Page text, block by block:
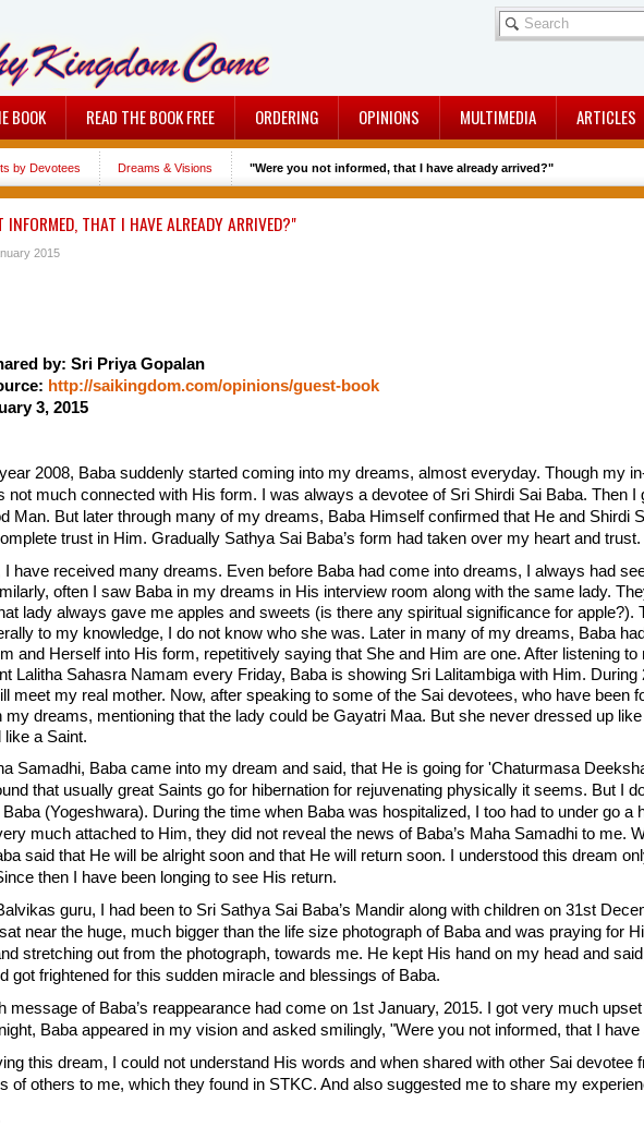
BOOK READ THE BOOK FREE ORDERING OPINIONS MULTIMEDIA ARTICLES
by Devotees Dreams & Visions "Were you not informed, that I have already arrived?"
INFORMED, THAT I HAVE ALREADY ARRIVED?"
2015
by: Sri Priya Gopalan
http://saikingdom.com/opinions/guest-book
3, 2015
2008, Baba suddenly started coming into my dreams, almost everyday. Though my
not much connected with His form. I was always a devotee of Sri Shirdi Sai Baba. Then
Man. But later through many of my dreams, Baba Himself confirmed that He and Shirdi
trust in Him. Gradually Sathya Sai Baba’s form had taken over my heart and trust.
I have received many dreams. Even before Baba had come into dreams, I always had
often I saw Baba in my dreams in His interview room along with the same lady.
lady always gave me apples and sweets (is there any spiritual significance for apple?).
to my knowledge, I do not know who she was. Later in many of my dreams, Baba
and Herself into His form, repetitively saying that She and Him are one. After listening
Lalitha Sahasra Namam every Friday, Baba is showing Sri Lalitambiga with Him.
meet my real mother. Now, after speaking to some of the Sai devotees, who have been
my dreams, mentioning that the lady could be Gayatri Maa. But she never dressed up
like a Saint.
Samadhi, Baba came into my dream and said, that He is going for 'Chaturmasa
that usually great Saints go for hibernation for rejuvenating physically it seems. But I
(Yogeshwara). During the time when Baba was hospitalized, I too had to under go
much attached to Him, they did not reveal the news of Baba’s Maha Samadhi to me.
said that He will be alright soon and that He will return soon. I understood this dream
then I have been longing to see His return.
guru, I had been to Sri Sathya Sai Baba’s Mandir along with children on 31st
near the huge, much bigger than the life size photograph of Baba and was praying for
stretching out from the photograph, towards me. He kept His hand on my head and
got frightened for this sudden miracle and blessings of Baba.
message of Baba’s reappearance had come on 1st January, 2015. I got very much
Baba appeared in my vision and asked smilingly, "Were you not informed, that I
this dream, I could not understand His words and when shared with other Sai devotee
of others to me, which they found in STKC. And also suggested me to share my